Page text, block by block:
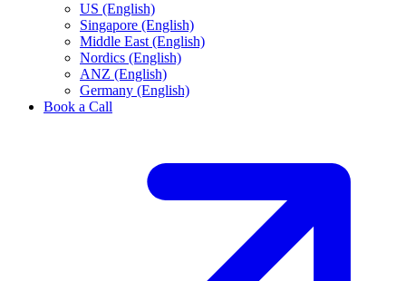
US (English)
Singapore (English)
Middle East (English)
Nordics (English)
ANZ (English)
Germany (English)
Book a Call